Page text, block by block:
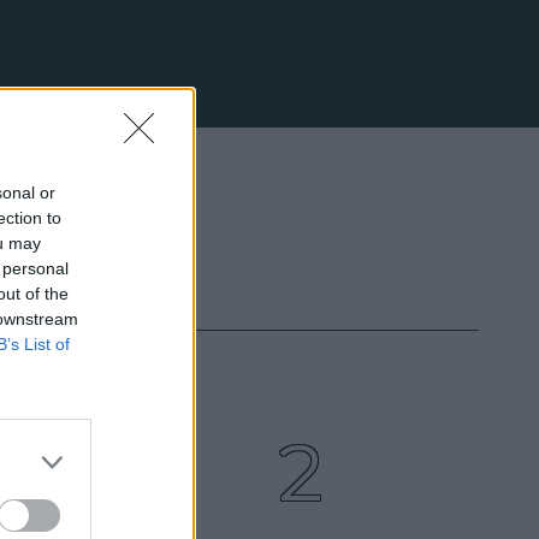
or
to
may
of the
List of
3 2